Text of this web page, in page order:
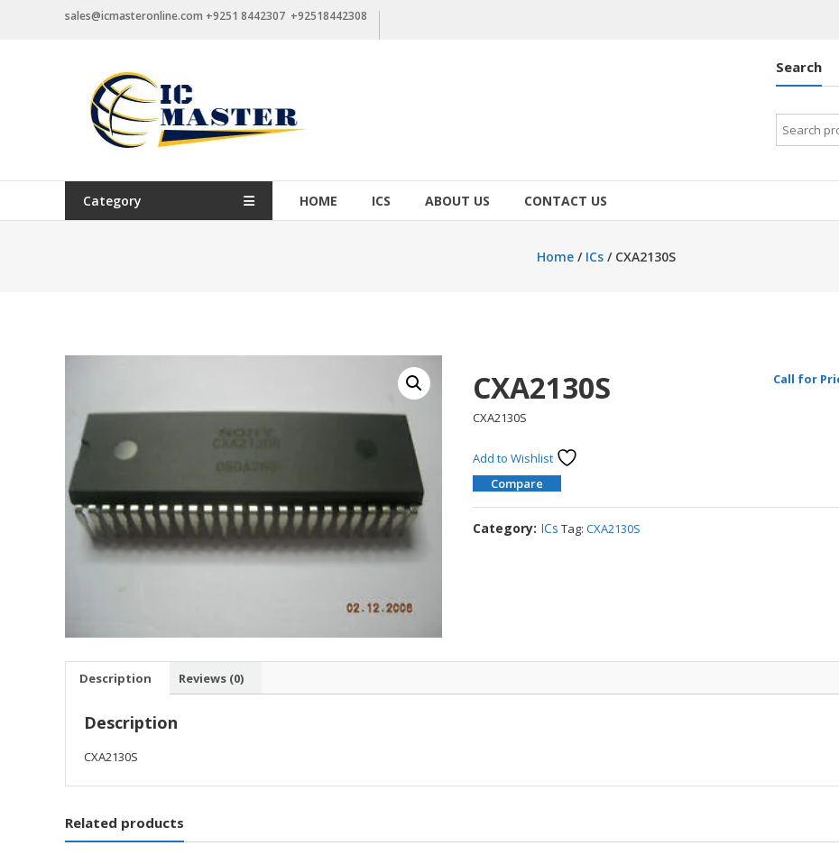
sales@icmasteronline.com +9251 8442307 +92518442308
Search
Search
for:
Category HOME ICS ABOUT US CONTACT US
Home / ICs / CXA2130S
CXA2130S Call for
CXA2130S
Add to Wishlist
Compare
Category: ICs Tag:CXA2130S
Description Reviews (0)
Description
CXA2130S
Related products